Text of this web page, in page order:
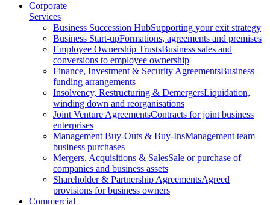
Corporate
Services
Business Succession HubSupporting your exit strategy
Business Start-upFormations, agreements and premises
Employee Ownership TrustsBusiness sales and
conversions to employee ownership
Finance, Investment & Security AgreementsBusiness
funding arrangements
Insolvency, Restructuring & DemergersLiquidation,
winding down and reorganisations
Joint Venture AgreementsContracts for joint business
enterprises
Management Buy-Outs & Buy-InsManagement team
business purchases
Mergers, Acquisitions & SalesSale or purchase of
companies and business assets
Shareholder & Partnership AgreementsAgreed
provisions for business owners
Commercial